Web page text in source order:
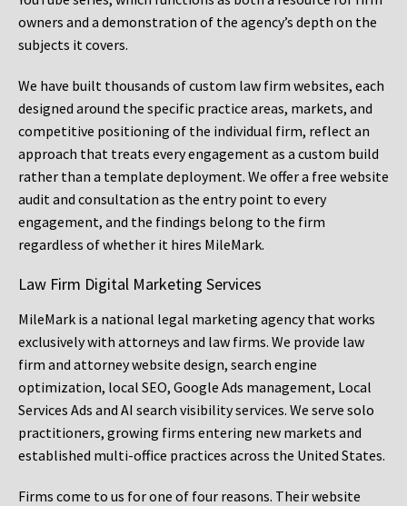
owners and a demonstration of the agency’s depth on the
subjects it covers.
We have built thousands of custom law firm websites, each
designed around the specific practice areas, markets, and
competitive positioning of the individual firm, reflect an
approach that treats every engagement as a custom build
rather than a template deployment. We offer a free website
audit and consultation as the entry point to every
engagement, and the findings belong to the firm
regardless of whether it hires MileMark.
Law Firm Digital Marketing Services
MileMark is a national legal marketing agency that works
exclusively with attorneys and law firms. We provide law
firm and attorney website design, search engine
optimization, local SEO, Google Ads management, Local
Services Ads and AI search visibility services. We serve solo
practitioners, growing firms entering new markets and
established multi-office practices across the United States.
Firms come to us for one of four reasons. Their website